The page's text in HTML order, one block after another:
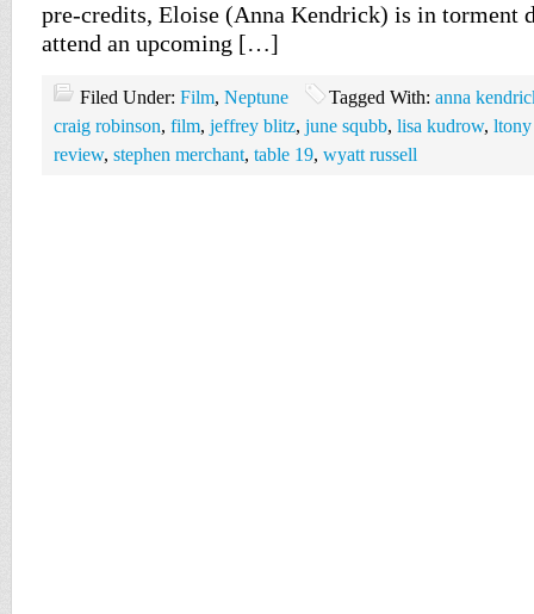
pre-credits, Eloise (Anna Kendrick) is in torment
attend an upcoming […]
Filed Under: Film, Neptune Tagged With: anna
craig robinson, film, jeffrey blitz, june squbb, lisa kudrow,
review, stephen merchant, table 19, wyatt russell